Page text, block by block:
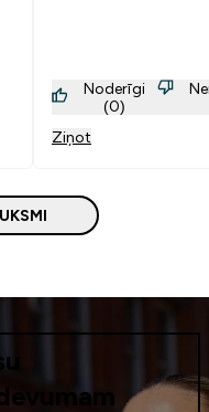
Noderīgi
(0)
Ziņot